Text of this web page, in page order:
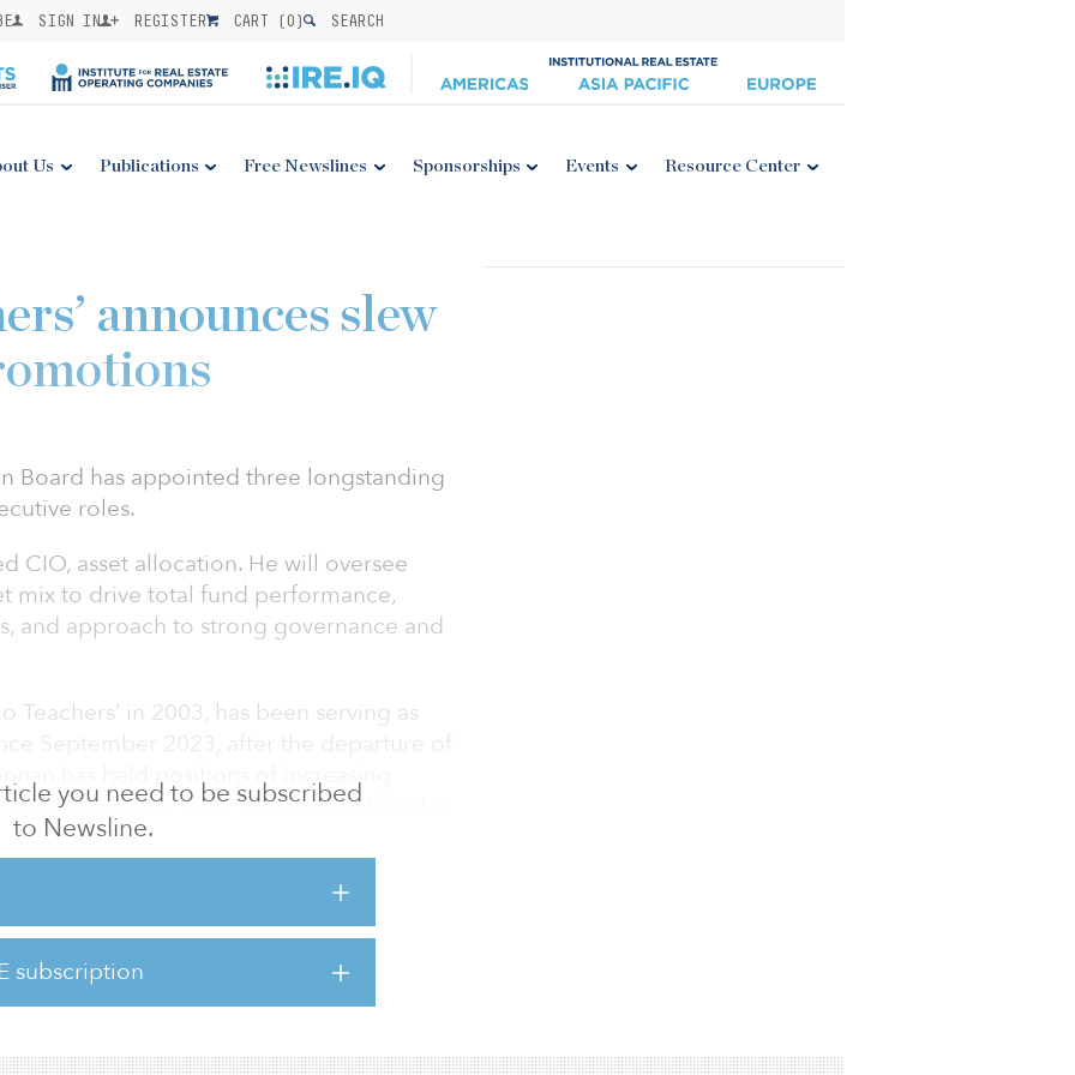
SIGN IN REGISTER CART (0) SEARCH
Us Publications Free Newslines Sponsorships Events Resource Center
you need to be subscribed
to Newsline.
subscription
announces slew
Board has appointed three longstanding
roles.
CIO, asset allocation. He will oversee
mix to drive total fund performance,
and approach to strong governance and
in 2003, has been serving as
September 2023, after the departure of
has held positions of increasing
the company, most recently leading the
public & private investments. In this role,
the execution and management of
markets through Ontario Teachers’
resources, teachers’ venture growth,